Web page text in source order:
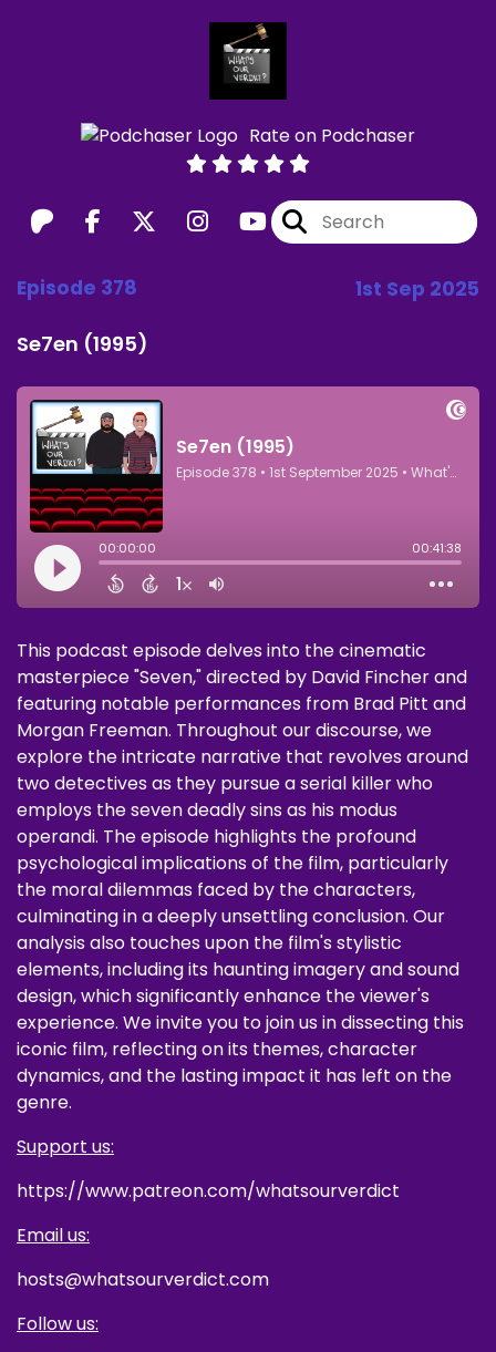
Rate on Podchaser
Episode 378 1st Sep 2025
Se7en (1995)
This podcast episode delves into the cinematic
masterpiece "Seven," directed by David Fincher and
featuring notable performances from Brad Pitt and
Morgan Freeman. Throughout our discourse, we
explore the intricate narrative that revolves around
two detectives as they pursue a serial killer who
employs the seven deadly sins as his modus
operandi. The episode highlights the profound
psychological implications of the film, particularly
the moral dilemmas faced by the characters,
culminating in a deeply unsettling conclusion. Our
analysis also touches upon the film's stylistic
elements, including its haunting imagery and sound
design, which significantly enhance the viewer's
experience. We invite you to join us in dissecting this
iconic film, reflecting on its themes, character
dynamics, and the lasting impact it has left on the
genre.
Support us:
https://www.patreon.com/whatsourverdict
Email us:
hosts@whatsourverdict.com
Follow us: